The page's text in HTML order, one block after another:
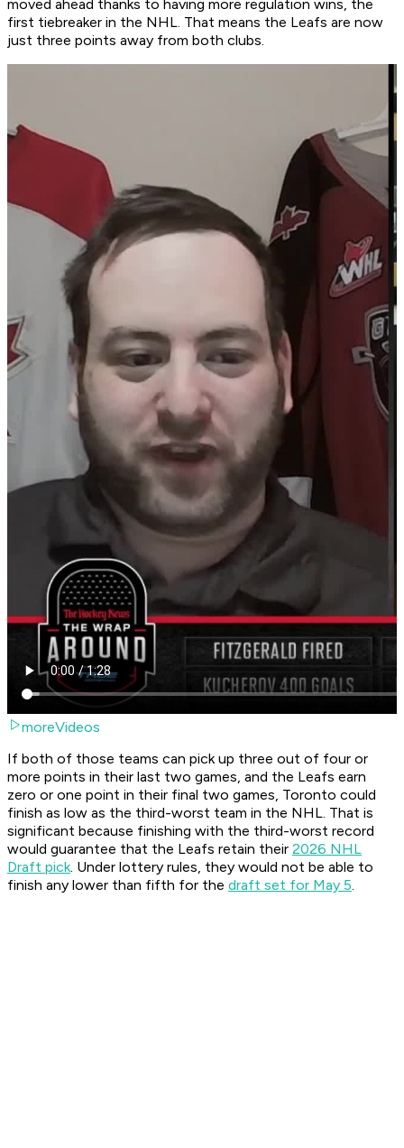
moved ahead thanks to having more regulation wins, the
first tiebreaker in the NHL. That means the Leafs are now
just three points away from both clubs.
moreVideos
If both of those teams can pick up three out of four or
more points in their last two games, and the Leafs earn
zero or one point in their final two games, Toronto could
finish as low as the third-worst team in the NHL. That is
significant because finishing with the third-worst record
would guarantee that the Leafs retain their 2026 NHL
Draft pick. Under lottery rules, they would not be able to
finish any lower than fifth for the draft set for May 5.